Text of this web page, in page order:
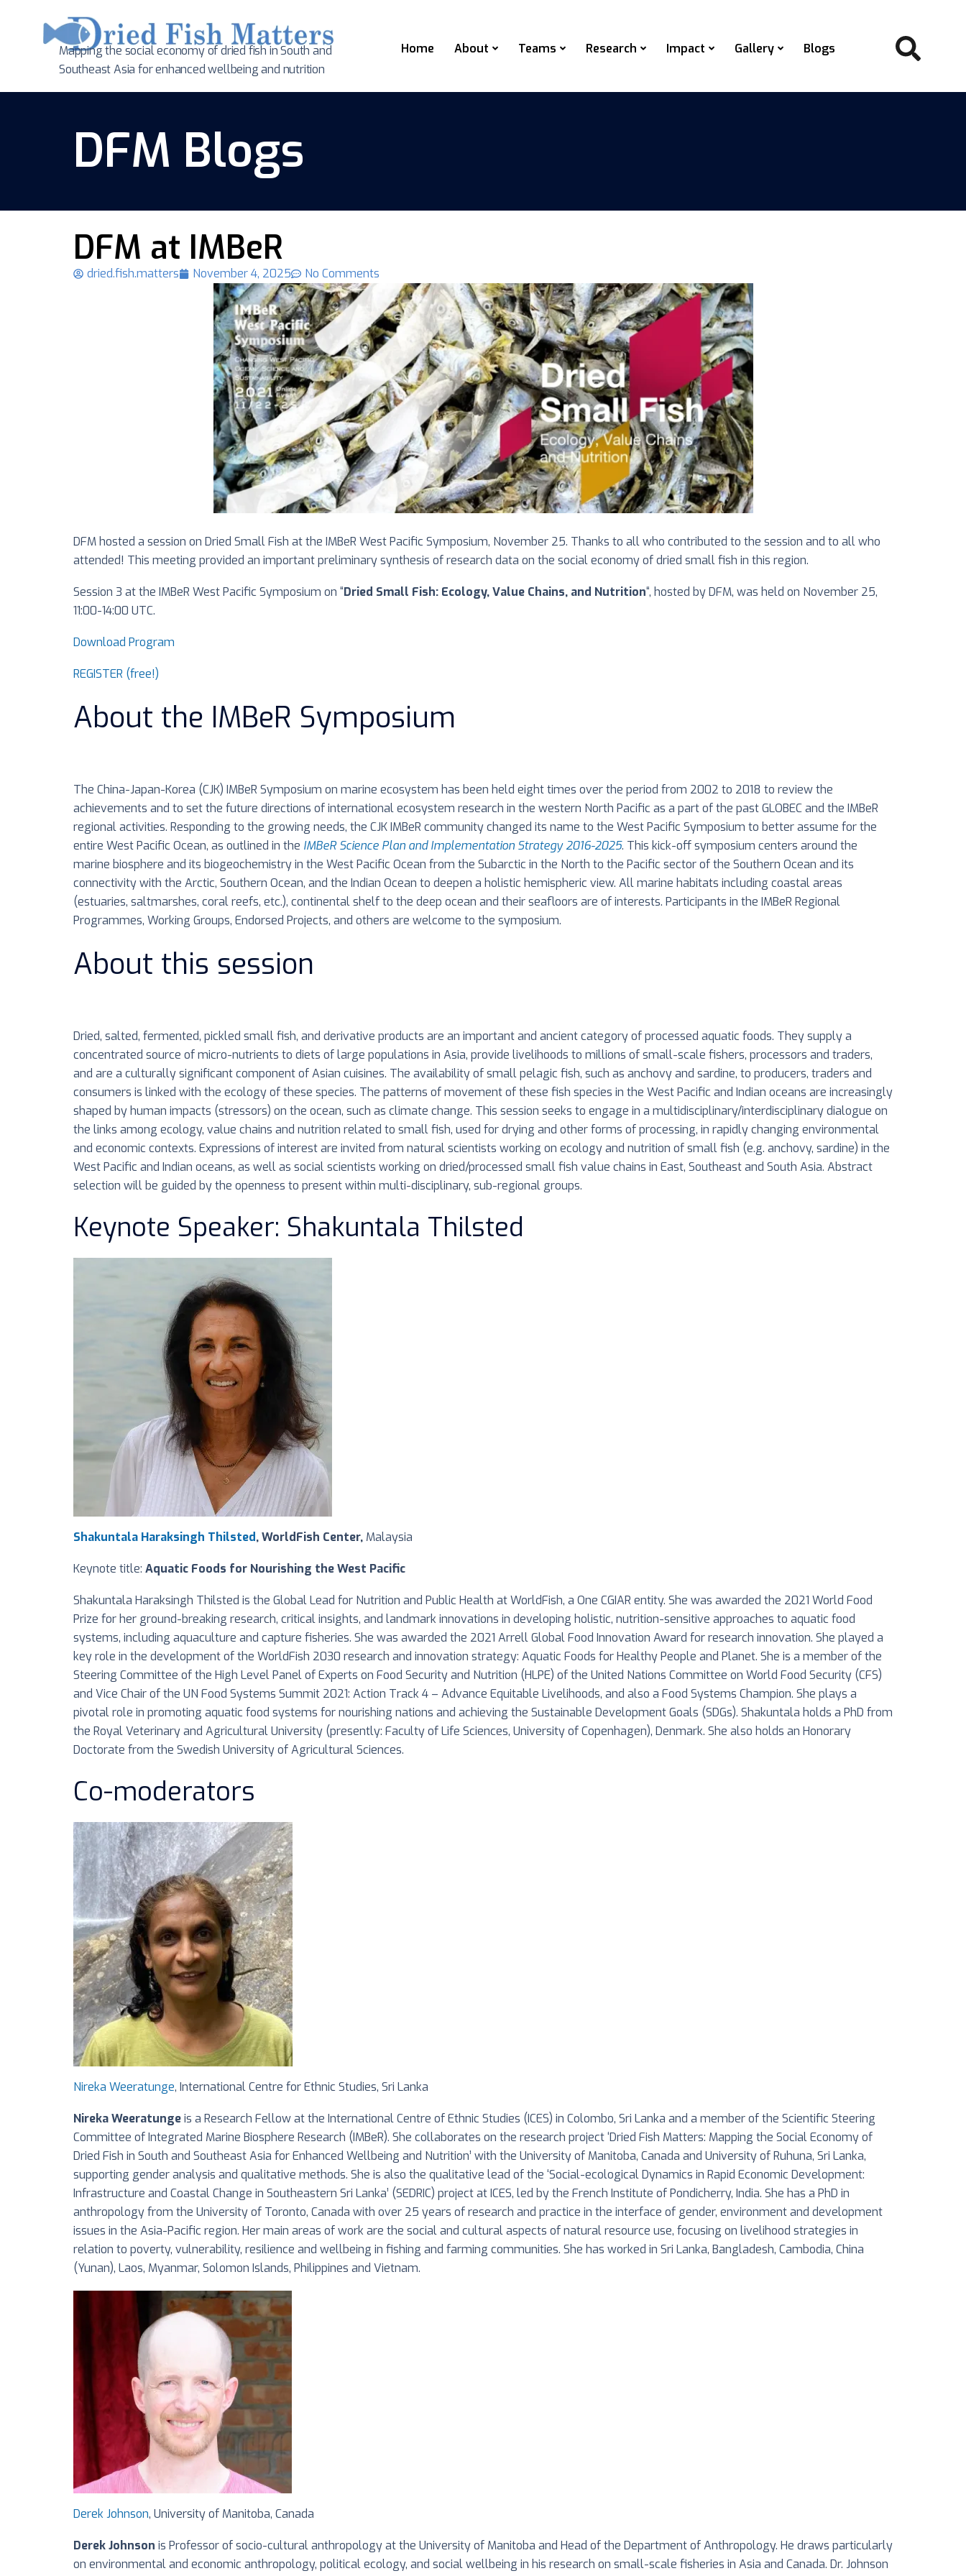
Mapping the social economy of dried fish in South and
Southeast Asia for enhanced wellbeing and nutrition
Home About Teams Research Impact Gallery Blogs
DFM Blogs
DFM at IMBeR
dried.fish.matters November 4, 2025 No Comments
DFM hosted a session on Dried Small Fish at the IMBeR West Pacific Symposium, November 25. Thanks to all who contributed to the session and to all who
attended! This meeting provided an important preliminary synthesis of research data on the social economy of dried small fish in this region.
Session 3 at the IMBeR West Pacific Symposium on “Dried Small Fish: Ecology, Value Chains, and Nutrition“, hosted by DFM, was held on November 25,
11:00-14:00 UTC.
Download Program
REGISTER (free!)
About the IMBeR Symposium
The China-Japan-Korea (CJK) IMBeR Symposium on marine ecosystem has been held eight times over the period from 2002 to 2018 to review the
achievements and to set the future directions of international ecosystem research in the western North Pacific as a part of the past GLOBEC and the IMBeR
regional activities. Responding to the growing needs, the CJK IMBeR community changed its name to the West Pacific Symposium to better assume for the
entire West Pacific Ocean, as outlined in the IMBeR Science Plan and Implementation Strategy 2016-2025. This kick-off symposium centers around the
marine biosphere and its biogeochemistry in the West Pacific Ocean from the Subarctic in the North to the Pacific sector of the Southern Ocean and its
connectivity with the Arctic, Southern Ocean, and the Indian Ocean to deepen a holistic hemispheric view. All marine habitats including coastal areas
(estuaries, saltmarshes, coral reefs, etc.), continental shelf to the deep ocean and their seafloors are of interests. Participants in the IMBeR Regional
Programmes, Working Groups, Endorsed Projects, and others are welcome to the symposium.
About this session
Dried, salted, fermented, pickled small fish, and derivative products are an important and ancient category of processed aquatic foods. They supply a
concentrated source of micro-nutrients to diets of large populations in Asia, provide livelihoods to millions of small-scale fishers, processors and traders,
and are a culturally significant component of Asian cuisines. The availability of small pelagic fish, such as anchovy and sardine, to producers, traders and
consumers is linked with the ecology of these species. The patterns of movement of these fish species in the West Pacific and Indian oceans are increasingly
shaped by human impacts (stressors) on the ocean, such as climate change. This session seeks to engage in a multidisciplinary/interdisciplinary dialogue on
the links among ecology, value chains and nutrition related to small fish, used for drying and other forms of processing, in rapidly changing environmental
and economic contexts. Expressions of interest are invited from natural scientists working on ecology and nutrition of small fish (e.g. anchovy, sardine) in the
West Pacific and Indian oceans, as well as social scientists working on dried/processed small fish value chains in East, Southeast and South Asia. Abstract
selection will be guided by the openness to present within multi-disciplinary, sub-regional groups.
Keynote Speaker: Shakuntala Thilsted
Shakuntala Haraksingh Thilsted, WorldFish Center, Malaysia
Keynote title: Aquatic Foods for Nourishing the West Pacific
Shakuntala Haraksingh Thilsted is the Global Lead for Nutrition and Public Health at WorldFish, a One CGIAR entity. She was awarded the 2021 World Food
Prize for her ground-breaking research, critical insights, and landmark innovations in developing holistic, nutrition-sensitive approaches to aquatic food
systems, including aquaculture and capture fisheries. She was awarded the 2021 Arrell Global Food Innovation Award for research innovation. She played a
key role in the development of the WorldFish 2030 research and innovation strategy: Aquatic Foods for Healthy People and Planet. She is a member of the
Steering Committee of the High Level Panel of Experts on Food Security and Nutrition (HLPE) of the United Nations Committee on World Food Security (CFS)
and Vice Chair of the UN Food Systems Summit 2021: Action Track 4 – Advance Equitable Livelihoods, and also a Food Systems Champion. She plays a
pivotal role in promoting aquatic food systems for nourishing nations and achieving the Sustainable Development Goals (SDGs). Shakuntala holds a PhD from
the Royal Veterinary and Agricultural University (presently: Faculty of Life Sciences, University of Copenhagen), Denmark. She also holds an Honorary
Doctorate from the Swedish University of Agricultural Sciences.
Co-moderators
Nireka Weeratunge, International Centre for Ethnic Studies, Sri Lanka
Nireka Weeratungeis a Research Fellow at the International Centre of Ethnic Studies (ICES) in Colombo, Sri Lanka and a member of the Scientific Steering
Committee of Integrated Marine Biosphere Research (IMBeR). She collaborates on the research project ‘Dried Fish Matters: Mapping the Social Economy of
Dried Fish in South and Southeast Asia for Enhanced Wellbeing and Nutrition’ with the University of Manitoba, Canada and University of Ruhuna, Sri Lanka,
supporting gender analysis and qualitative methods. She is also the qualitative lead of the ‘Social-ecological Dynamics in Rapid Economic Development:
Infrastructure and Coastal Change in Southeastern Sri Lanka’ (SEDRIC) project at ICES, led by the French Institute of Pondicherry, India. She has a PhD in
anthropology from the University of Toronto, Canada with over 25 years of research and practice in the interface of gender, environment and development
issues in the Asia-Pacific region. Her main areas of work are the social and cultural aspects of natural resource use, focusing on livelihood strategies in
relation to poverty, vulnerability, resilience and wellbeing in fishing and farming communities. She has worked in Sri Lanka, Bangladesh, Cambodia, China
(Yunan), Laos, Myanmar, Solomon Islands, Philippines and Vietnam.
Derek Johnson, University of Manitoba, Canada
Derek Johnson is Professor of socio-cultural anthropology at the University of Manitoba and Head of the Department of Anthropology. He draws particularly
on environmental and economic anthropology, political ecology, and social wellbeing in his research on small-scale fisheries in Asia and Canada. Dr. Johnson